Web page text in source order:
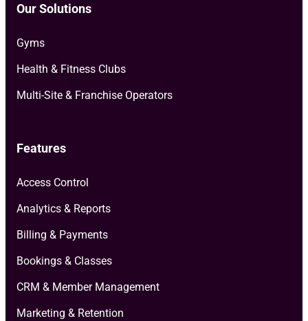
Our Solutions
Gyms
Health & Fitness Clubs
Multi-Site & Franchise Operators
Features
Access Control
Analytics & Reports
Billing & Payments
Bookings & Classes
CRM & Member Management
Marketing & Retention